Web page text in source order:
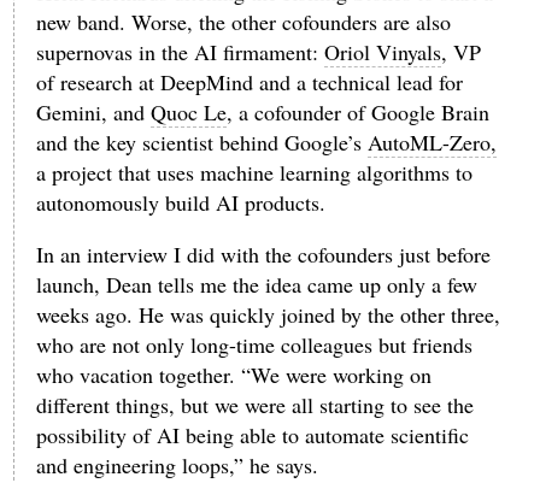
new band. Worse, the other cofounders are also
supernovas in the AI firmament:Oriol Vinyals, VP
of research at DeepMind and a technical lead for
Gemini, andQuoc Le, a cofounder of Google Brain
and the key scientist behind Google’s AutoML-Zero,
a project that uses machine learning algorithms to
autonomously build AI products.
In an interview I did with the cofounders just before
launch, Dean tells me the idea came up only a few
weeks ago. He was quickly joined by the other three,
who are not only long-time colleagues but friends
who vacation together. “We were working on
different things, but we were all starting to see the
possibility of AI being able to automate scientific
and engineering loops,” he says.